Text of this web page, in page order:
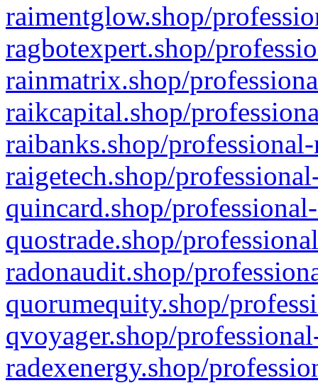
raimentglow.shop/
ragbotexpert.shop/
rainmatrix.shop/
raikcapital.shop/
raibanks.shop/
raigetech.shop/
quincard.shop/
quostrade.shop/
radonaudit.shop/
quorumequity.shop/
qvoyager.shop/
radexenergy.shop/